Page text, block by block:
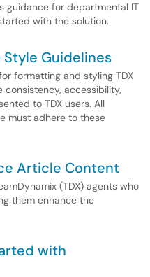
guidance for departmental IT
with the solution.
Style Guidelines
formatting and styling TDX
consistency, accessibility,
to TDX users. All
must adhere to these
Article Content
(TDX) agents who
them enhance the
with